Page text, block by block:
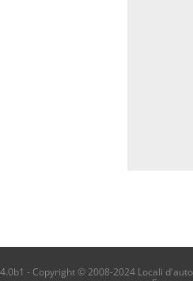
- Copyright © 2008-2024 Locali